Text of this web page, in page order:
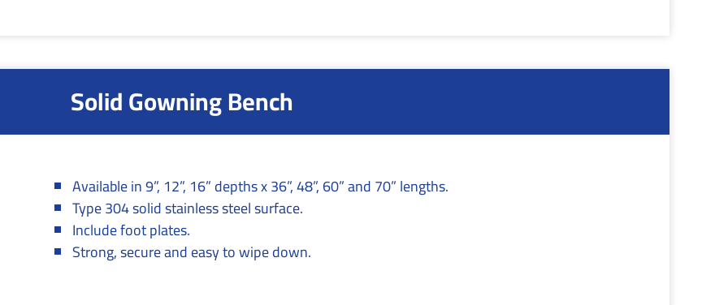
Solid Gowning Bench
Available in 9”, 12”, 16” depths x 36”, 48”, 60” and 70” lengths.
Type 304 solid stainless steel surface.
Include foot plates.
Strong, secure and easy to wipe down.